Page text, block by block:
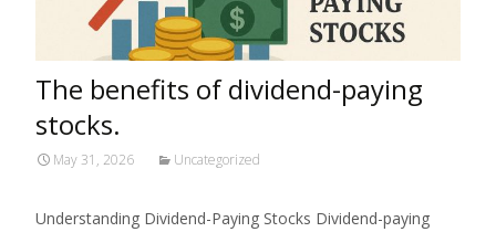
The benefits of dividend-paying
stocks.
May 31, 2026 Uncategorized
Understanding Dividend-Paying Stocks Dividend-paying